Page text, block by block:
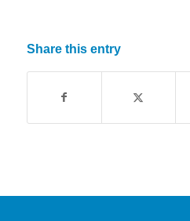
Share this entry